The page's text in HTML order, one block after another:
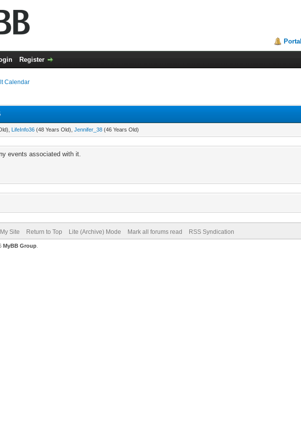
Portal
Register
Calendar
LifeInfo36 (48 Years Old),Jennifer_38 (46 Years Old)
events associated with it.
My Site Return to Top Lite (Archive) Mode Mark all forums read RSS Syndication
MyBB Group.